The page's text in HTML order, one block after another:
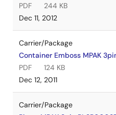
PDF
244 KB
Dec 11, 2012
Carrier/Package
Container Emboss MPAK
PDF
124 KB
Dec 12, 2011
Carrier/Package